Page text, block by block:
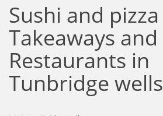
Sushi and pizza
Takeaways and
Restaurants in
Tunbridge wells